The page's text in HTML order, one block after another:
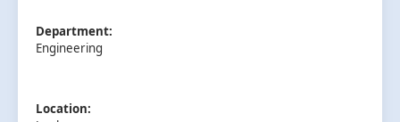
Department:
Engineering
Location: